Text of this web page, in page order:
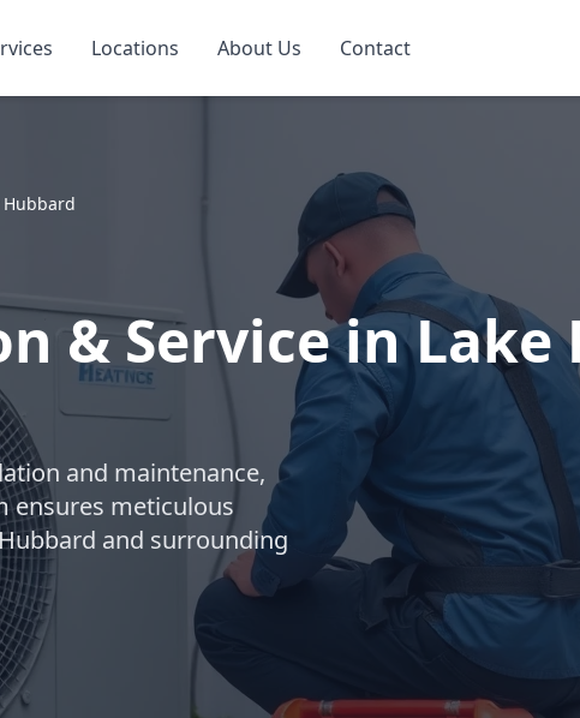
Locations About Us Contact
Hubbard
& Service in Lake
and maintenance,
ensures meticulous
and surrounding